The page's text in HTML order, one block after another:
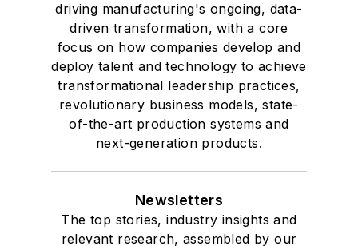
driving manufacturing's ongoing, data-
driven transformation, with a core
focus on how companies develop and
deploy talent and technology to achieve
transformational leadership practices,
revolutionary business models, state-
of-the-art production systems and
next-generation products.
Newsletters
The top stories, industry insights and
relevant research, assembled by our